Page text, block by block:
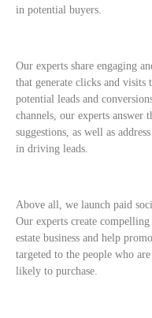
in potential buyers.
Our experts share engaging
that generate clicks and
potential leads and
channels, our experts answer
suggestions, as well as
in driving leads.
Above all, we launch paid
Our experts create compelling
estate business and help
targeted to the people who
likely to purchase.